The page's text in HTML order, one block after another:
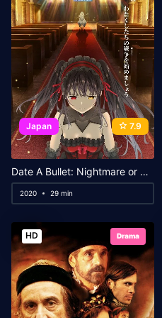
Japan 7.9
Date A Bullet: Nightmare or Queen
2020 29 min
HD Drama